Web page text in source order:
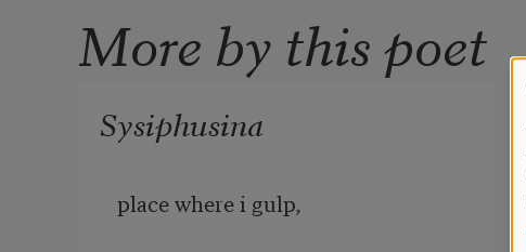
More by this poet
Sysiphusina
place where i gulp,